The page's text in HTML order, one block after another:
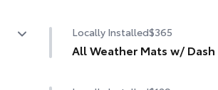
The Gloss Black Tailgate Inserts
customization to the vehicle's
Locally Installed$365
All Weather Mats w/ Dash